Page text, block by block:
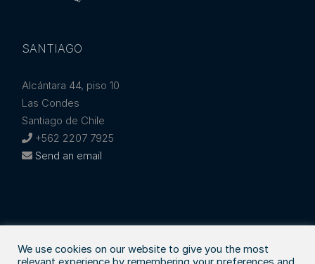
SANTIAGO
Alcántara 44, piso 10
Las Condes
Santiago de Chile
+562 2207 7925
Send an email
We use cookies on our website to give you the most